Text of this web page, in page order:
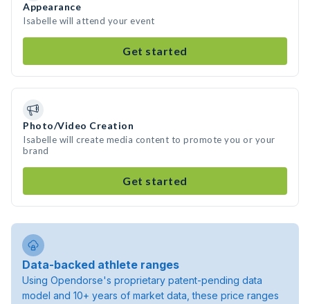
Appearance
Isabelle will attend your event
Get started
Photo/Video Creation
Isabelle will create media content to promote you or your
brand
Get started
Data-backed athlete ranges
Using Opendorse's proprietary patent-pending data
model and 10+ years of market data, these price ranges